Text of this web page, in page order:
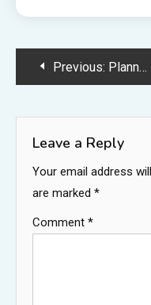
PostPrevious: Planning a Structural Home Addition From Permits to Finishes – Creative DIY Nest
Leave a Reply
Your email address
are marked *
Comment *